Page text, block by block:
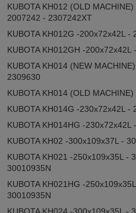
KUBOTA KH012 (OLD
2007242 - 2307242XT
KUBOTA KH012G -200x72x42L -
KUBOTA KH012GH -
KUBOTA KH014 (NEW
2309630
KUBOTA KH014 (OLD
KUBOTA KH014G -230x72x42L -
KUBOTA KH014HG -230x72x42L
KUBOTA KH02 -300x109x37L -
KUBOTA KH021 -250x109x35L -
30010935N
KUBOTA KH021HG -
30010935N
KUBOTA KH024 -300x109x35L -